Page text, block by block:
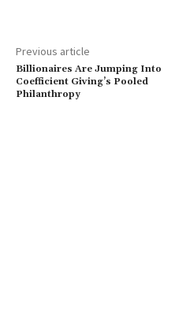
Previous article
Billionaires Are Jumping Into
Coefficient Giving’s Pooled
Philanthropy